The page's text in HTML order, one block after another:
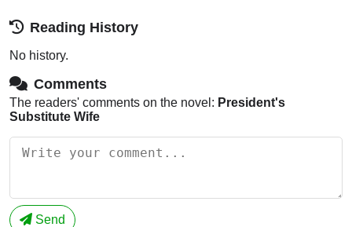
Reading History
No history.
Comments
The readers' comments on the novel: President's
Substitute Wife
Send